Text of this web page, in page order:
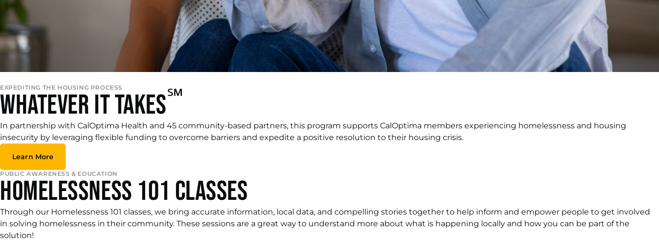
EXPEDITING THE HOUSING PROCESS
Whatever it Takes℠
In partnership with CalOptima Health and 45 community-based partners, this program supports CalOptima members experiencing homelessness and housing
insecurity by leveraging flexible funding to overcome barriers and expedite a positive resolution to their housing crisis.
Learn More
PUBLIC AWARENESS & EDUCATION
Homelessness 101 Classes
Through our Homelessness 101 classes, we bring accurate information, local data, and compelling stories together to help inform and empower people to get involved
in solving homelessness in their community. These sessions are a great way to understand more about what is happening locally and how you can be part of the
solution!